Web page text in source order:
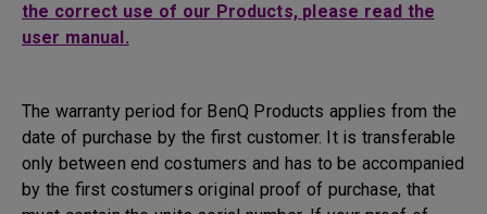
the correct use of our Products, please read the
user manual.
The warranty period for BenQ Products applies from the
date of purchase by the first customer. It is transferable
only between end costumers and has to be accompanied
by the first costumers original proof of purchase, that